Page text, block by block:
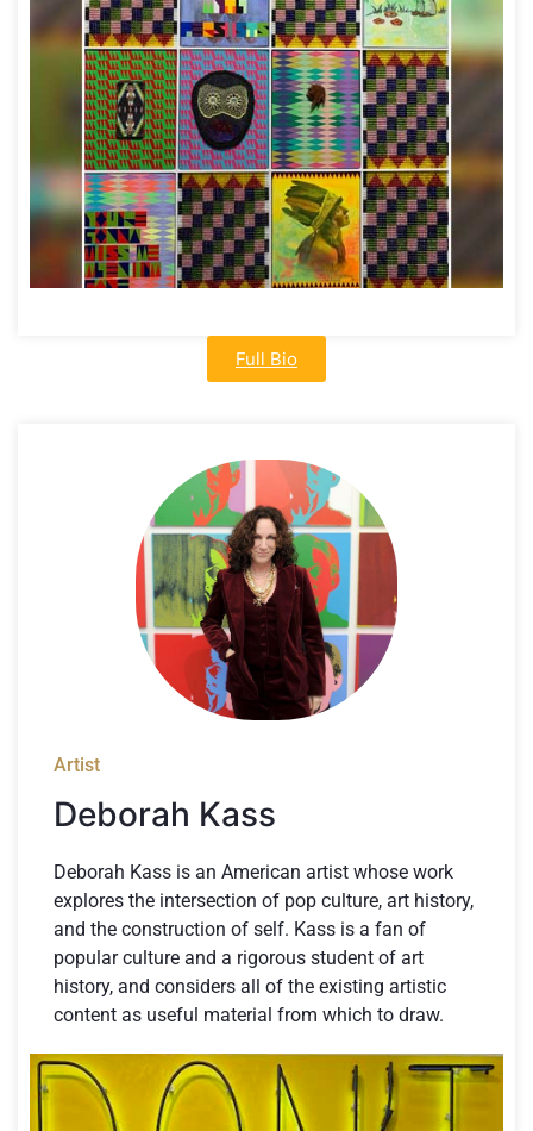
Full Bio
Artist
Deborah Kass
Deborah Kass is an American artist whose work
explores the intersection of pop culture, art history,
and the construction of self. Kass is a fan of
popular culture and a rigorous student of art
history, and considers all of the existing artistic
content as useful material from which to draw.